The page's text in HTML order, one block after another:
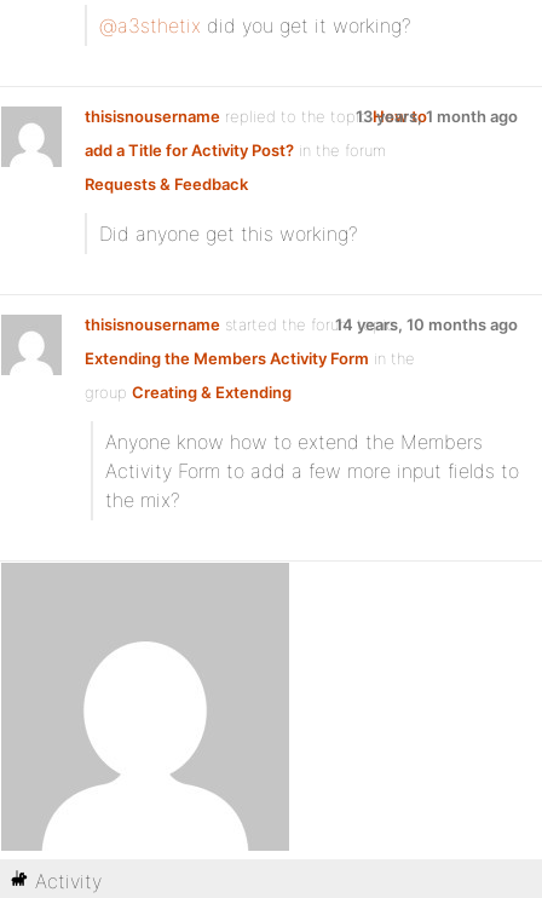
@a3sthetix did you get it working?
thisisnousername replied to the topicHow to
add a Title for Activity Post? in the forum
Requests & Feedback
13 years, 1 month ago
Did anyone get this working?
thisisnousername started the forum topic
Extending the Members Activity Form in the
group Creating & Extending
14 years, 10 months ago
Anyone know how to extend the Members
Activity Form to add a few more input fields to
the mix?
Activity